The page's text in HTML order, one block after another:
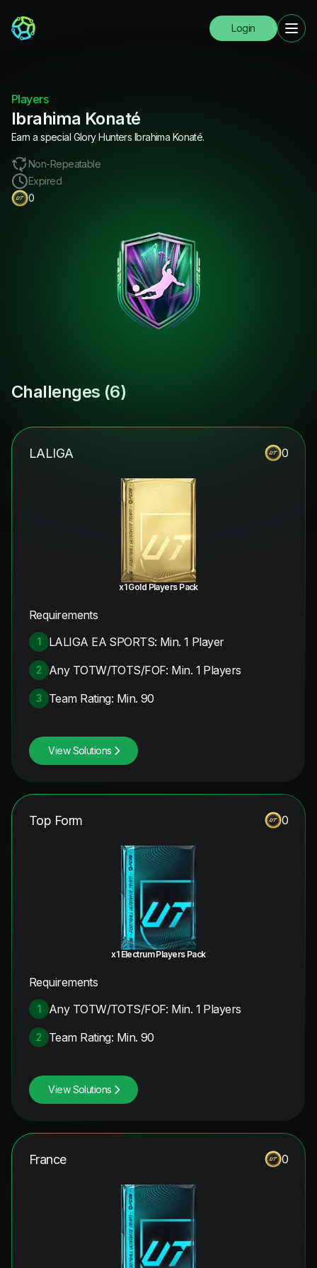
Login
Players
Ibrahima Konaté
Earn a special Glory Hunters Ibrahima Konaté.
Non-Repeatable
Expired
0
Challenges (6)
LALIGA 0
x1 Gold Players Pack
Requirements
1 LALIGA EA SPORTS: Min. 1 Player
2 Any TOTW/TOTS/FOF: Min. 1 Players
3 Team Rating: Min. 90
View Solutions
Top Form 0
x1 Electrum Players Pack
Requirements
1 Any TOTW/TOTS/FOF: Min. 1 Players
2 Team Rating: Min. 90
View Solutions
France 0